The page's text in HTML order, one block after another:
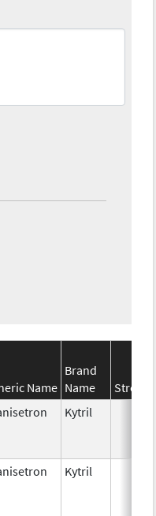
Name
Brand
Name
Kytril
Kytril